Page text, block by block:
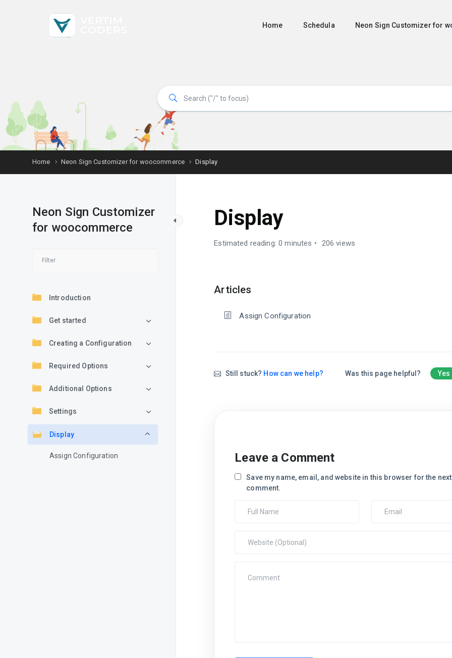
Home Schedula Neon Sign Customizer for
Home Neon Sign Customizer for woocommerce Display
Neon Sign Customizer
for woocommerce
Introduction
Get started
Creating a Configuration
Required Options
Additional Options
Settings
Display
Assign Configuration
Display
Estimated reading: 0 minutes 206 views
Articles
Assign Configuration
Still stuck? How can we help? Was this page helpful? Yes
Leave a Comment
Save my name, email, and website in this browser for the next
comment.